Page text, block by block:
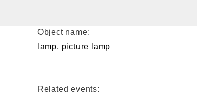
Object name:
lamp, picture lamp
Related events: